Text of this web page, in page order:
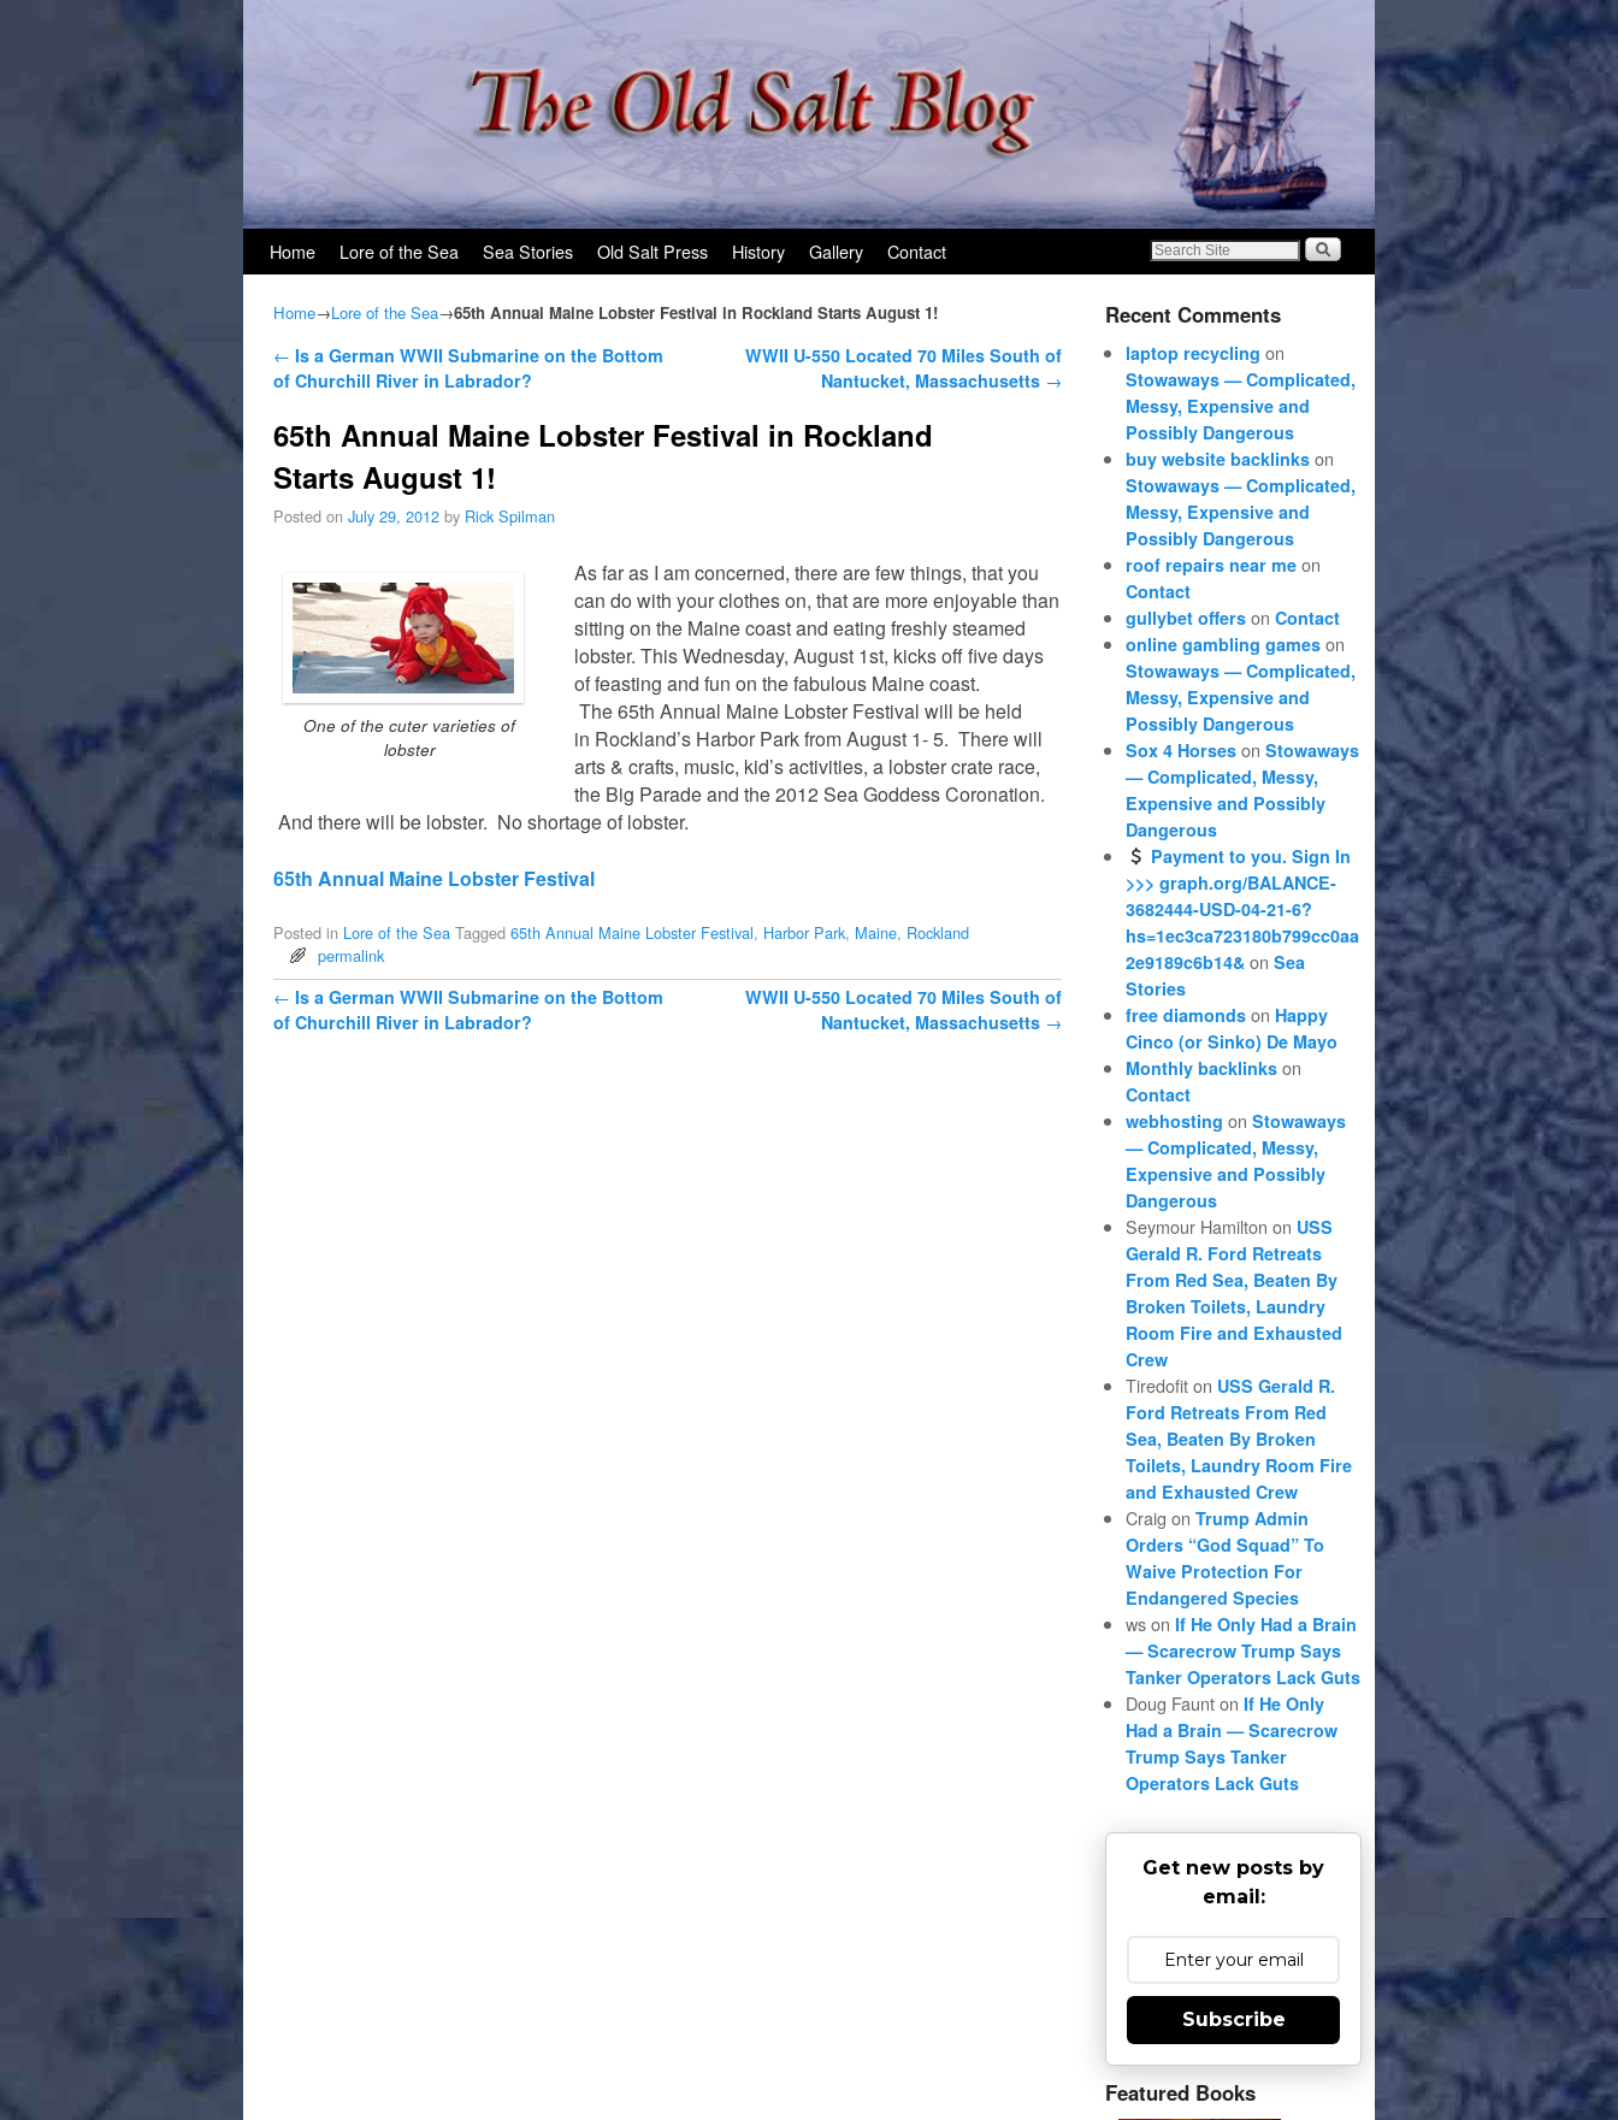
Home Lore of the Sea Sea Stories Old Salt Press History Gallery Contact
Home→Lore of the Sea→65th Annual Maine Lobster Festival in Rockland Starts August 1!
Post navigation
← Is a German WWII Submarine on the Bottom
of Churchill River in Labrador?
WWII U-550 Located 70 Miles South of
Nantucket, Massachusetts →
65th Annual Maine Lobster Festival in Rockland
Starts August 1!
Posted on July 29, 2012 by Rick Spilman
One of the cuter varieties of
lobster
As far as I am concerned, there are few things, that you
can do with your clothes on, that are more enjoyable than
sitting on the Maine coast and eating freshly steamed
lobster. This Wednesday, August 1st, kicks off five days
of feasting and fun on the fabulous Maine coast.
The 65th Annual Maine Lobster Festival will be held
in Rockland’s Harbor Park from August 1- 5. There will
arts & crafts, music, kid’s activities, a lobster crate race,
the Big Parade and the 2012 Sea Goddess Coronation.
And there will be lobster. No shortage of lobster.
65th Annual Maine Lobster Festival
Posted in Lore of the Sea Tagged 65th Annual Maine Lobster Festival, Harbor Park, Maine, Rockland
permalink
Post navigation
← Is a German WWII Submarine on the Bottom
of Churchill River in Labrador?
WWII U-550 Located 70 Miles South of
Nantucket, Massachusetts →
Recent Comments
laptop recycling on
Stowaways — Complicated,
Messy, Expensive and
Possibly Dangerous
buy website backlinks on
Stowaways — Complicated,
Messy, Expensive and
Possibly Dangerous
roof repairs near me on
Contact
gullybet offers onContact
online gambling games on
Stowaways — Complicated,
Messy, Expensive and
Possibly Dangerous
Sox 4 Horses onStowaways
— Complicated, Messy,
Expensive and Possibly
Dangerous
Payment to you. Sign In
>>> graph.org/BALANCE-
3682444-USD-04-21-6?
hs=1ec3ca723180b799cc0aa
2e9189c6b14& onSea
Stories
free diamonds on Happy
Cinco (or Sinko) De Mayo
Monthly backlinks on
Contact
webhosting onStowaways
— Complicated, Messy,
Expensive and Possibly
Dangerous
Seymour Hamilton on USS
Gerald R. Ford Retreats
From Red Sea, Beaten By
Broken Toilets, Laundry
Room Fire and Exhausted
Crew
Tiredofiton USS Gerald R.
Ford Retreats From Red
Sea, Beaten By Broken
Toilets, Laundry Room Fire
and Exhausted Crew
Craig onTrump Admin
Orders “God Squad” To
Waive Protection For
Endangered Species
wson If He Only Had a Brain
— Scarecrow Trump Says
Tanker Operators Lack Guts
Doug Faunton If He Only
Had a Brain — Scarecrow
Trump Says Tanker
Operators Lack Guts
Get new posts by
email:
Subscribe
Featured Books